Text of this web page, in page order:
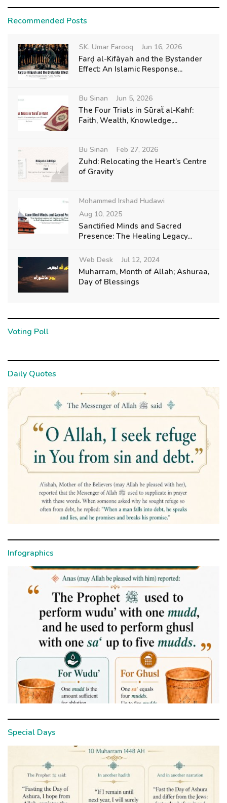
Recommended Posts
SK. Umar Farooq Jun 16, 2026
Farḍ al-Kifāyah and the Bystander
Effect: An Islamic Response...
Bu Sinan Jun 5, 2026
The Four Trials in Sūraẗ al-Kahf:
Faith, Wealth, Knowledge,...
Bu Sinan Feb 27, 2026
Zuhd: Relocating the Heart’s Centre
of Gravity
Mohammed Irshad Hudawi
Aug 10, 2025
Sanctified Minds and Sacred
Presence: The Healing Legacy...
Web Desk Jul 12, 2024
Muharram, Month of Allah; Ashuraa,
Day of Blessings
Voting Poll
Daily Quotes
Infographics
Special Days